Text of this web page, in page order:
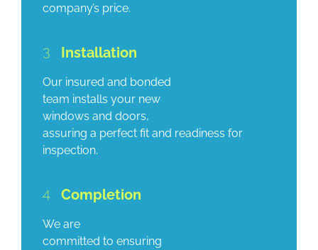
company’s price.
3 Installation
Our insured and bonded
team installs your new
windows and doors,
assuring a perfect fit and readiness for
inspection.
4 Completion
We are
committed to ensuring